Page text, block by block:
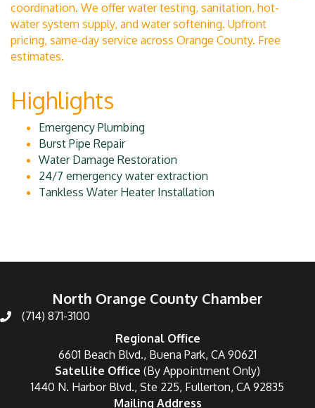
coordination. We offer water testing, sanitation, hot-
water system supply, and water softening. Upfront
pricing, same-day service across Orange County. Free
estimates.
Highlights
Emergency Plumbing
Burst Pipe Repair
Water Damage Restoration
24/7 emergency water extraction
Tankless Water Heater Installation
North Orange County Chamber
(714) 871-3100
Regional Office
6601 Beach Blvd., Buena Park, CA 90621
Satellite Office (By Appointment Only)
1440 N. Harbor Blvd., Ste 225, Fullerton, CA 92835
Mailing Address